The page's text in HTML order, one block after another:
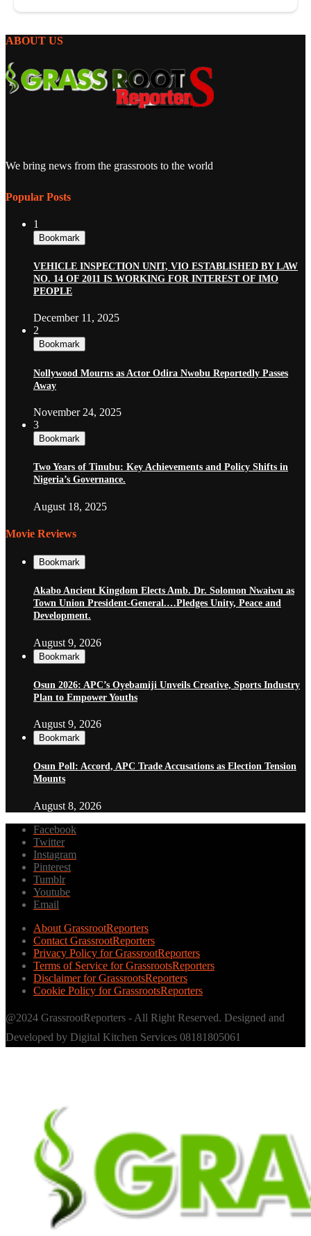
ABOUT US
We bring news from the grassroots to the world
Popular Posts
1
Bookmark
VEHICLE INSPECTION UNIT, VIO ESTABLISHED BY LAW
NO. 14 OF 2011 IS WORKING FOR INTEREST OF IMO
PEOPLE
December 11, 2025
2
Bookmark
Nollywood Mourns as Actor Odira Nwobu Reportedly Passes
Away
November 24, 2025
3
Bookmark
Two Years of Tinubu: Key Achievements and Policy Shifts in
Nigeria’s Governance.
August 18, 2025
Movie Reviews
Bookmark
Akabo Ancient Kingdom Elects Amb. Dr. Solomon Nwaiwu as
Town Union President-General.…Pledges Unity, Peace and
Development.
August 9, 2026
Bookmark
Osun 2026: APC’s Oyebamiji Unveils Creative, Sports Industry
Plan to Empower Youths
August 9, 2026
Bookmark
Osun Poll: Accord, APC Trade Accusations as Election Tension
Mounts
August 8, 2026
Facebook
Twitter
Instagram
Pinterest
Tumblr
Youtube
Email
About GrassrootReporters
Contact GrassrootReporters
Privacy Policy for GrassrootReporters
Terms of Service for GrassrootsReporters
Disclaimer for GrassrootsReporters
Cookie Policy for GrassrootsReporters
@2024 GrassrootReporters - All Right Reserved. Designed and
Developed by Digital Kitchen Services 08181805061